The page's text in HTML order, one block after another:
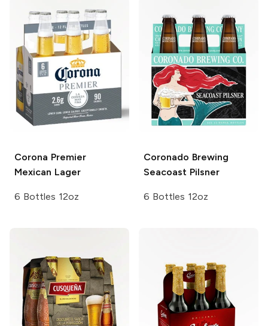
Corona Premier
Mexican Lager
6 Bottles 12oz
Coronado Brewing
Seacoast Pilsner
6 Bottles 12oz